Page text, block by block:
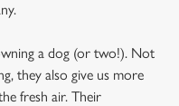
a dog (or two!). Not
they also give us more
fresh air. Their